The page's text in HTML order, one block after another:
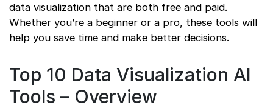
data visualization that are both free and paid.
Whether you’re a beginner or a pro, these tools will
help you save time and make better decisions.
Top 10 Data Visualization AI
Tools – Overview